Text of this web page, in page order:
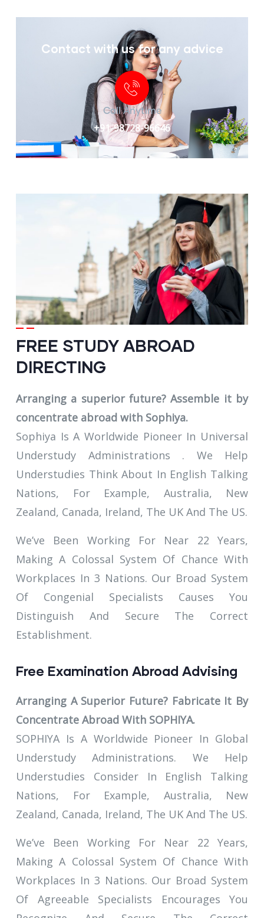
Contact with us for any advice
Call Anytime
+91-98728-96646
FREE STUDY ABROAD
DIRECTING
Arranging a superior future? Assemble it by
concentrate abroad with Sophiya.
Sophiya Is A Worldwide Pioneer In Universal
Understudy Administrations . We Help
Understudies Think About In English Talking
Nations, For Example, Australia, New
Zealand, Canada, Ireland, The UK And The US.
We’ve Been Working For Near 22 Years,
Making A Colossal System Of Chance With
Workplaces In 3 Nations. Our Broad System
Of Congenial Specialists Causes You
Distinguish And Secure The Correct
Establishment.
Free Examination Abroad Advising
Arranging A Superior Future? Fabricate It By
Concentrate Abroad With SOPHIYA.
SOPHIYA Is A Worldwide Pioneer In Global
Understudy Administrations. We Help
Understudies Consider In English Talking
Nations, For Example, Australia, New
Zealand, Canada, Ireland, The UK And The US.
We’ve Been Working For Near 22 Years,
Making A Colossal System Of Chance With
Workplaces In 3 Nations. Our Broad System
Of Agreeable Specialists Encourages You